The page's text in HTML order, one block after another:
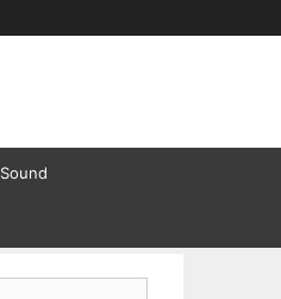
Sound